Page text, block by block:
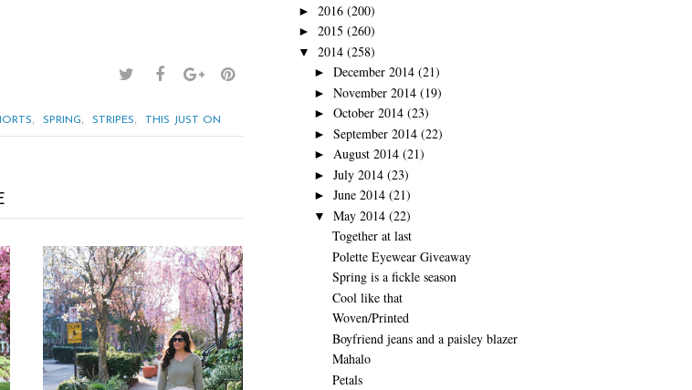
, SPRING, STRIPES, THIS JUST ON
► 2016 (200)
► 2015 (260)
▼ 2014 (258)
► December 2014 (21)
► November 2014 (19)
► October 2014 (23)
► September 2014 (22)
► August 2014 (21)
► July 2014 (23)
► June 2014 (21)
▼ May 2014 (22)
Together at last
Polette Eyewear Giveaway
Spring is a fickle season
Cool like that
Woven/Printed
Boyfriend jeans and a paisley blazer
Mahalo
Petals